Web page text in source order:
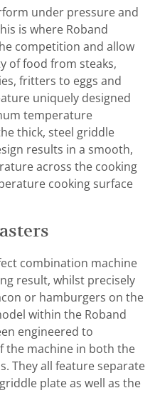
under pressure and
is where Roband
competition and allow
of food from steaks,
fritters to eggs and
uniquely designed
temperature
thick, steel griddle
results in a smooth,
across the cooking
cooking surface
combination machine
result, whilst precisely
or hamburgers on the
within the Roband
engineered to
the machine in both the
They all feature separate
plate as well as the